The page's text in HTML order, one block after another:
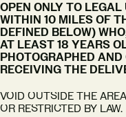
OPEN ONLY TO
WITHIN 10 MILES OF
DEFINED BELOW)
AT LEAST 18 YEARS
PHOTOGRAPHED AND
RECEIVING THE
VOID OUTSIDE THE
OR RESTRICTED BY LAW.